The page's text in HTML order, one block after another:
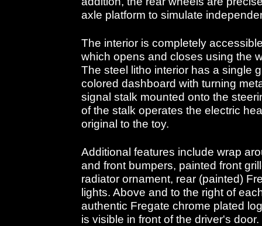
axle platform to simulate
The interior is completely
which opens and closes using the
The steel litho interior has a single
colored dashboard with turning
signal stalk mounted onto the
of the stalk operates the electric
original to the toy.
Additional features include wrap
and front bumpers, painted front
radiator ornament, rear (painted)
lights. Above and to the right of
authentic Fregate chrome plated
is visible in front of the driver's door.